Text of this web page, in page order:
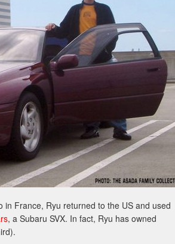
France, Ryu returned to the US and used
, a Subaru SVX. In fact, Ryu has owned